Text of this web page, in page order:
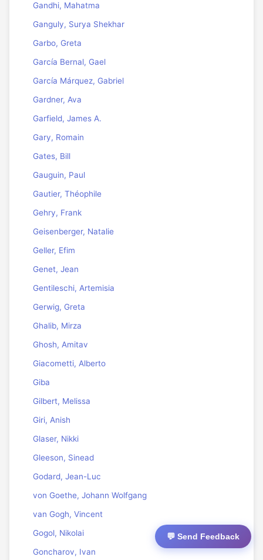
Gandhi, Mahatma
Ganguly, Surya Shekhar
Garbo, Greta
García Bernal, Gael
García Márquez, Gabriel
Gardner, Ava
Garfield, James A.
Gary, Romain
Gates, Bill
Gauguin, Paul
Gautier, Théophile
Gehry, Frank
Geisenberger, Natalie
Geller, Efim
Genet, Jean
Gentileschi, Artemisia
Gerwig, Greta
Ghalib, Mirza
Ghosh, Amitav
Giacometti, Alberto
Giba
Gilbert, Melissa
Giri, Anish
Glaser, Nikki
Gleeson, Sinead
Godard, Jean-Luc
von Goethe, Johann Wolfgang
van Gogh, Vincent
Gogol, Nikolai
Goncharov, Ivan
💬 Send Feedback